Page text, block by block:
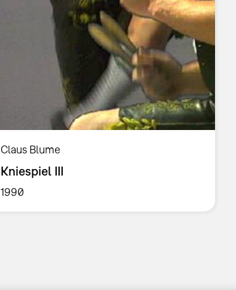
Claus Blume
Kniespiel III
1990